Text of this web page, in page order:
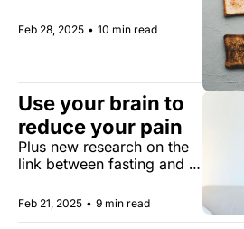
Feb 28, 2025 • 10 min read
Use your brain to
reduce your pain
Plus new research on the
link between fasting and
Feb 21, 2025 • 9 min read